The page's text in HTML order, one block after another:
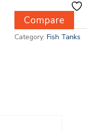
Compare
Category:Fish Tanks